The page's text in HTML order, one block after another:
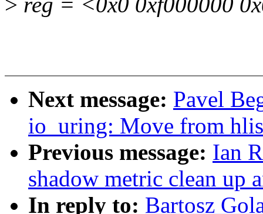
Next message: Pavel
io_uring: Move from
Previous message: Ian
shadow metric clean up
In reply to: Bartosz